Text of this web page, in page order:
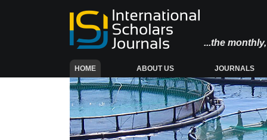
...the
HOME(CURRENT) ABOUT US JOURNALS